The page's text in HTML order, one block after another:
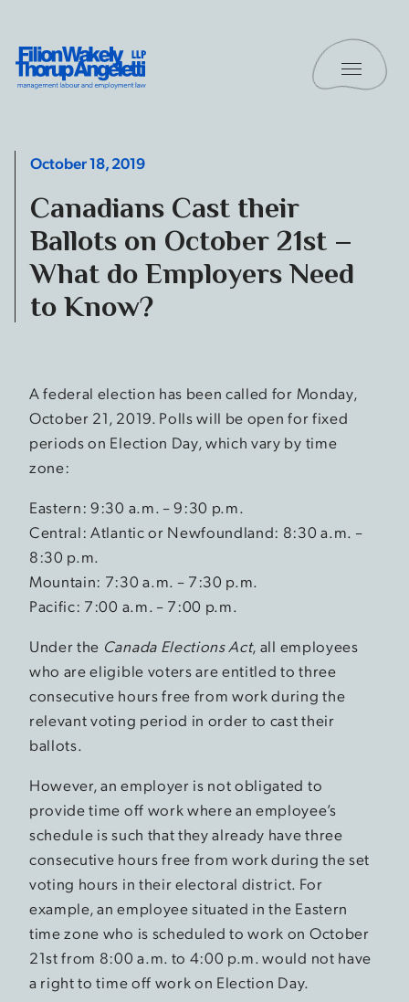
Filion Wakely Thorup Angeletti LLP - Home
Toggle
October 18, 2019
Canadians Cast their
Ballots on October 21st –
What do Employers Need
to Know?
A federal election has been called for Monday,
October 21, 2019. Polls will be open for fixed
periods on Election Day, which vary by time
zone:
Eastern: 9:30 a.m. – 9:30 p.m.
Central: Atlantic or Newfoundland: 8:30 a.m. –
8:30 p.m.
Mountain: 7:30 a.m. – 7:30 p.m.
Pacific: 7:00 a.m. – 7:00 p.m.
Under the Canada Elections Act, all employees
who are eligible voters are entitled to three
consecutive hours free from work during the
relevant voting period in order to cast their
ballots.
However, an employer is not obligated to
provide time off work where an employee’s
schedule is such that they already have three
consecutive hours free from work during the set
voting hours in their electoral district. For
example, an employee situated in the Eastern
time zone who is scheduled to work on October
21st from 8:00 a.m. to 4:00 p.m. would not have
a right to time off work on Election Day.